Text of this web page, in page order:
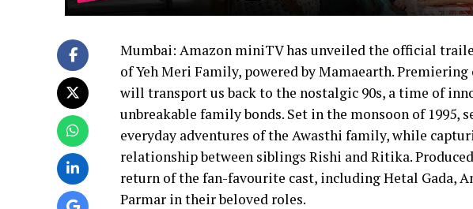
Mumbai: Amazon miniTV has unveiled the official
of Yeh Meri Family, powered by Mamaearth.
will transport us back to the nostalgic 90s, a time of
unbreakable family bonds. Set in the monsoon of 1995,
everyday adventures of the Awasthi family, while
relationship between siblings Rishi and Ritika.
return of the fan-favourite cast, including Hetal Gada,
Parmar in their beloved roles.